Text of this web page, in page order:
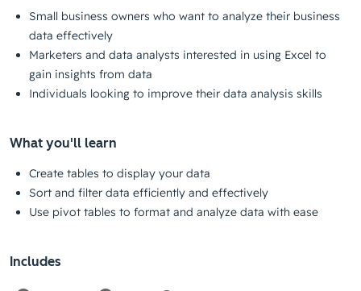
Small business owners who want to analyze their business
data effectively
Marketers and data analysts interested in using Excel to
gain insights from data
Individuals looking to improve their data analysis skills
What you'll learn
Create tables to display your data
Sort and filter data efficiently and effectively
Use pivot tables to format and analyze data with ease
Includes